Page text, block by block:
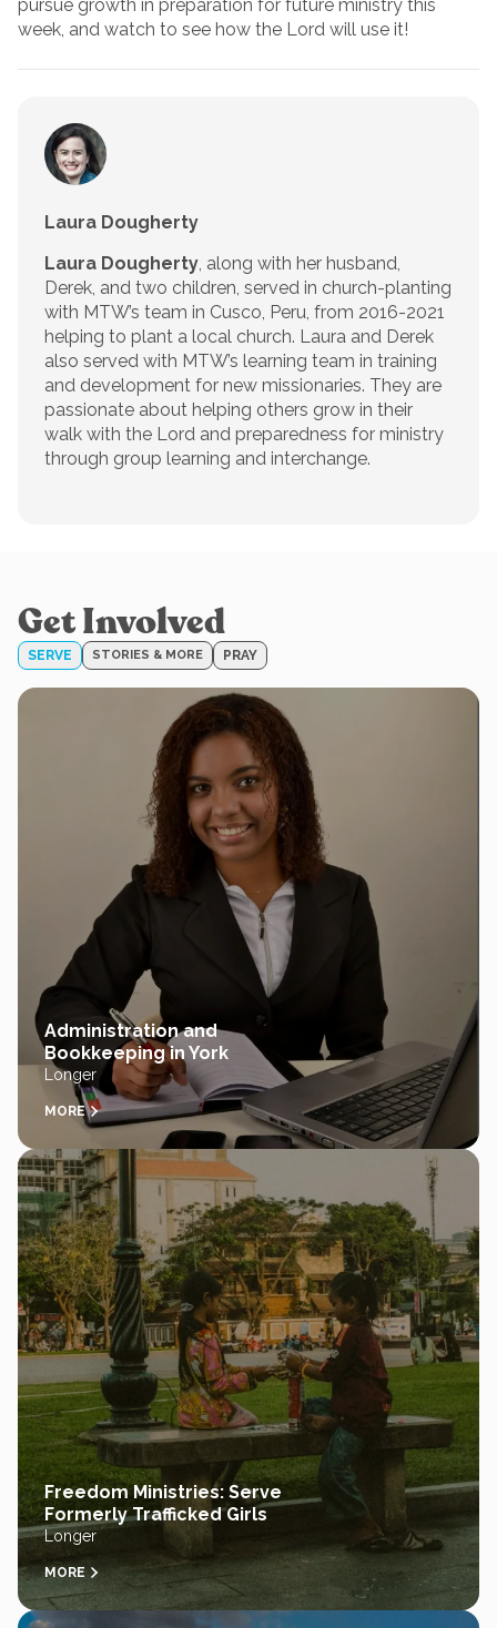
pursue growth in preparation for future ministry this
week, and watch to see how the Lord will use it!
Laura Dougherty
Laura Dougherty, along with her husband,
Derek, and two children, served in church-planting
with MTW’s team in Cusco, Peru, from 2016-2021
helping to plant a local church. Laura and Derek
also served with MTW’s learning team in training
and development for new missionaries. They are
passionate about helping others grow in their
walk with the Lord and preparedness for ministry
through group learning and interchange.
Get Involved
SERVE STORIES & MORE PRAY
Administration and
Bookkeeping in York
Longer
MORE
Freedom Ministries: Serve
Formerly Trafficked Girls
Longer
MORE